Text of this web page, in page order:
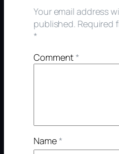
Your email address
published. Required
*
Comment*
Name*